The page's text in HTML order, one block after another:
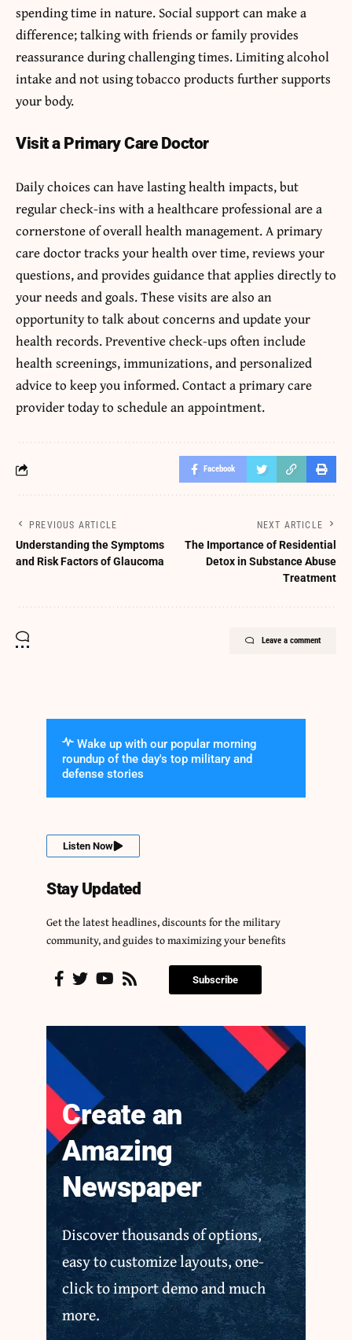
spending time in nature. Social support can make a
difference; talking with friends or family provides
reassurance during challenging times. Limiting alcohol
intake and not using tobacco products further supports
your body.
Visit a Primary Care Doctor
Daily choices can have lasting health impacts, but
regular check-ins with a healthcare professional are a
cornerstone of overall health management. A primary
care doctor tracks your health over time, reviews your
questions, and provides guidance that applies directly to
your needs and goals. These visits are also an
opportunity to talk about concerns and update your
health records. Preventive check-ups often include
health screenings, immunizations, and personalized
advice to keep you informed. Contact a primary care
provider today to schedule an appointment.
Facebook
PREVIOUS ARTICLE
Understanding the Symptoms
and Risk Factors of Glaucoma
NEXT ARTICLE
The Importance of Residential
Detox in Substance Abuse
Treatment
Leave a comment
Wake up with our popular morning
roundup of the day's top military and
defense stories
Listen Now
Stay Updated
Get the latest headlines, discounts for the military
community, and guides to maximizing your benefits
Subscribe
Create an
Amazing
Newspaper
Discover thousands of options,
easy to customize layouts, one-
click to import demo and much
more.